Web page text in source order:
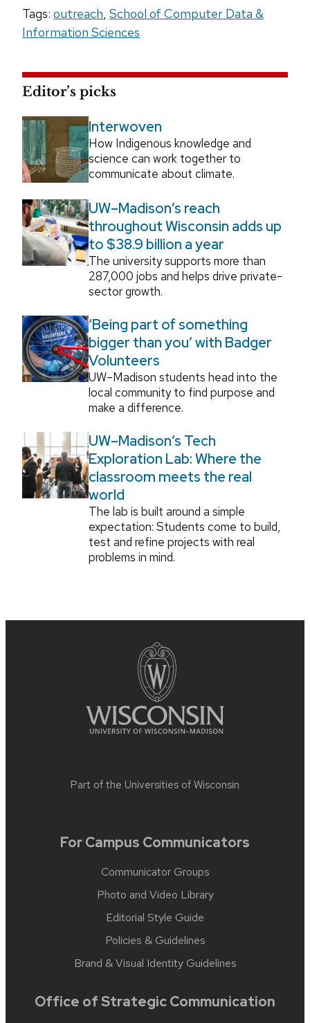
Tags: outreach School of Computer Data &
Information Sciences
Editor’s picks
Interwoven
How Indigenous knowledge and
science can work together to
communicate about climate.
UW–Madison’s reach
throughout Wisconsin adds up
to $38.9 billion a year
The university supports more than
287,000 jobs and helps drive private-
sector growth.
‘Being part of something
bigger than you’ with Badger
Volunteers
UW–Madison students head into the
local community to find purpose and
make a difference.
UW–Madison’s Tech
Exploration Lab: Where the
classroom meets the real
world
The lab is built around a simple
expectation: Students come to build,
test and refine projects with real
problems in mind.
Part of the Universities of Wisconsin
For Campus Communicators
Communicator Groups
Photo and Video Library
Editorial Style Guide
Policies & Guidelines
Brand & Visual Identity Guidelines
Office of Strategic Communication